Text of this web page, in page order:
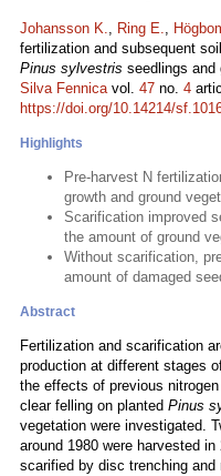
Johansson K., Ring E.,
fertilization and subsequent
Pinus sylvestris seedlings and
Silva Fennicavol. 47 no. 4
https://doi.org/10.14214/
Highlights
Pre-harvest N
growth and ground
Scarification improved
the amount of ground
Without scarification,
amount of damaged
Abstract
Fertilization and scarification
production at different stages
the effects of previous
clear felling on planted Pinus
vegetation were investigated.
around 1980 were harvested
scarified by disc trenching and